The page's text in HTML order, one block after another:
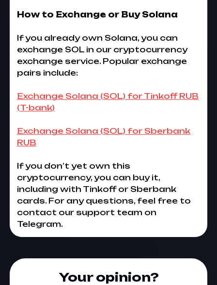
How to Exchange or Buy Solana
If you already own Solana, you can
exchange SOL in our cryptocurrency
exchange service. Popular exchange
pairs include:
Exchange Solana (SOL) for Tinkoff RUB
(T-bank)
Exchange Solana (SOL) for Sberbank
RUB
If you don’t yet own this
cryptocurrency, you can buy it,
including with Tinkoff or Sberbank
cards. For any questions, feel free to
contact our support team on
Telegram.
Your opinion?